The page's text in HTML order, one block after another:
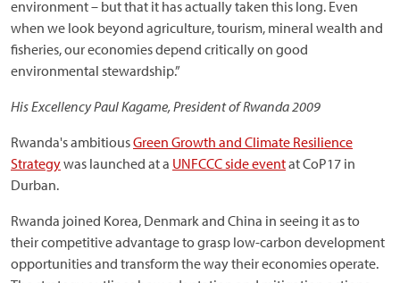
environment – but that it has actually taken this long. Even
when we look beyond agriculture, tourism, mineral wealth and
fisheries, our economies depend critically on good
environmental stewardship.”
His Excellency Paul Kagame, President of Rwanda 2009
Rwanda's ambitiousGreen Growth and Climate Resilience
Strategywas launched at a UNFCCC side eventat CoP17 in
Durban.
Rwanda joined Korea, Denmark and China in seeing it as to
their competitive advantage to grasp low-carbon development
opportunities and transform the way their economies operate.